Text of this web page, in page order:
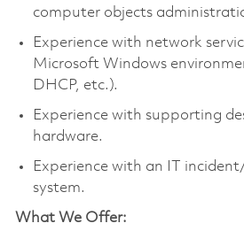
computer objects
Experience with network
Microsoft Windows
DHCP, etc.).
Experience with supporting
hardware.
Experience with an IT
system.
What We Offer: